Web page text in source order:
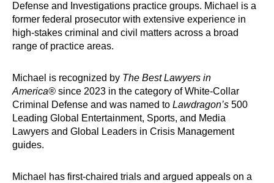
Defense and Investigations practice groups. Michael is a
former federal prosecutor with extensive experience in
high-stakes criminal and civil matters across a broad
range of practice areas.
Michael is recognized by The Best Lawyers in
America® since 2023 in the category of White-Collar
Criminal Defense and was named to Lawdragon’s 500
Leading Global Entertainment, Sports, and Media
Lawyers and Global Leaders in Crisis Management
guides.
Michael has first-chaired trials and argued appeals on a